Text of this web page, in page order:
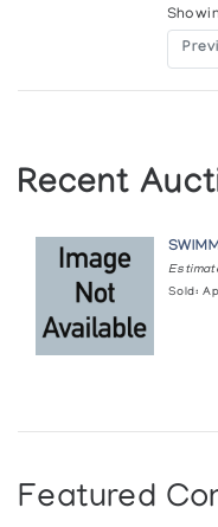
Recent
Sold:
Featured